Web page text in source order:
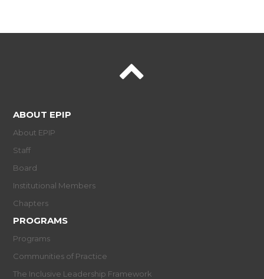
ABOUT EPIP
About EPIP
Staff
Board
Institutional Members
Chapters
PROGRAMS
Programs
Communities of Practice
The Inclusive Leadership Framework